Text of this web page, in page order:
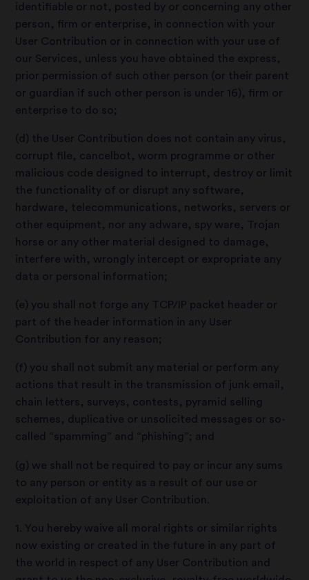
identifiable or not, posted by or concerning any other
person, firm or enterprise, in connection with your
User Contribution or in connection with your use of
our Services, unless you have obtained the express,
prior permission of such other person (or their parent
or guardian if such other person is under 16), firm or
enterprise to do so;
(d) the User Contribution does not contain any virus,
corrupt file, cancelbot, worm programme or other
malicious code designed to interrupt, destroy or limit
the functionality of or disrupt any software,
hardware, telecommunications, networks, servers or
other equipment, nor any adware, spy ware, Trojan
horse or any other material designed to damage,
interfere with, wrongly intercept or expropriate any
data or personal information;
(e) you shall not forge any TCP/IP packet header or
part of the header information in any User
Contribution for any reason;
(f) you shall not submit any material or perform any
actions that result in the transmission of junk email,
chain letters, surveys, contests, pyramid selling
schemes, duplicative or unsolicited messages or so-
called “spamming” and “phishing”; and
(g) we shall not be required to pay or incur any sums
to any person or entity as a result of our use or
exploitation of any User Contribution.
1. You hereby waive all moral rights or similar rights
now existing or created in the future in any part of
the world in respect of any User Contribution and